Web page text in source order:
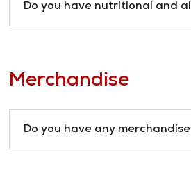
Do you have nutritional and
Merchandise
Do you have any